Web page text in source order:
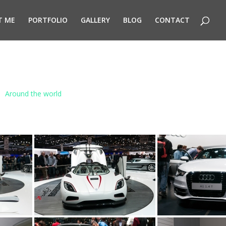
ME PORTFOLIO GALLERY BLOG CONTACT
Around the world